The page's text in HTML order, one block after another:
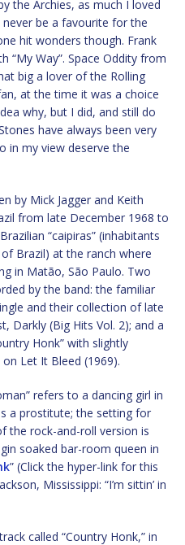
the Archies, as much I loved
be a favourite for the
hit wonders though. Frank
“My Way”. Space Oddity from
big a lover of the Rolling
at the time it was a choice
why, but I did, and still do
have always been very
in my view deserve the
by Mick Jagger and Keith
from late December 1968 to
“caipiras” (inhabitants
Brazil) at the ranch where
in Matão, São Paulo. Two
by the band: the familiar
and their collection of late
Darkly (Big Hits Vol. 2); and a
Honk” with slightly
Let It Bleed (1969).
refers to a dancing girl in
a prostitute; the setting for
the rock-and-roll version is
soaked bar-room queen in
” (Click the hyper-link for this
Mississippi: “I’m sittin’ in
called “Country Honk,” in